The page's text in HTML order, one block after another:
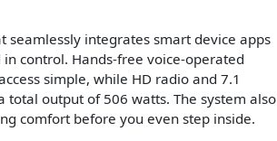
seamlessly integrates smart device apps
control. Hands-free voice-operated
simple, while HD radio and 7.1
output of 506 watts. The system also
comfort before you even step inside.